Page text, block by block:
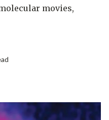
movies,